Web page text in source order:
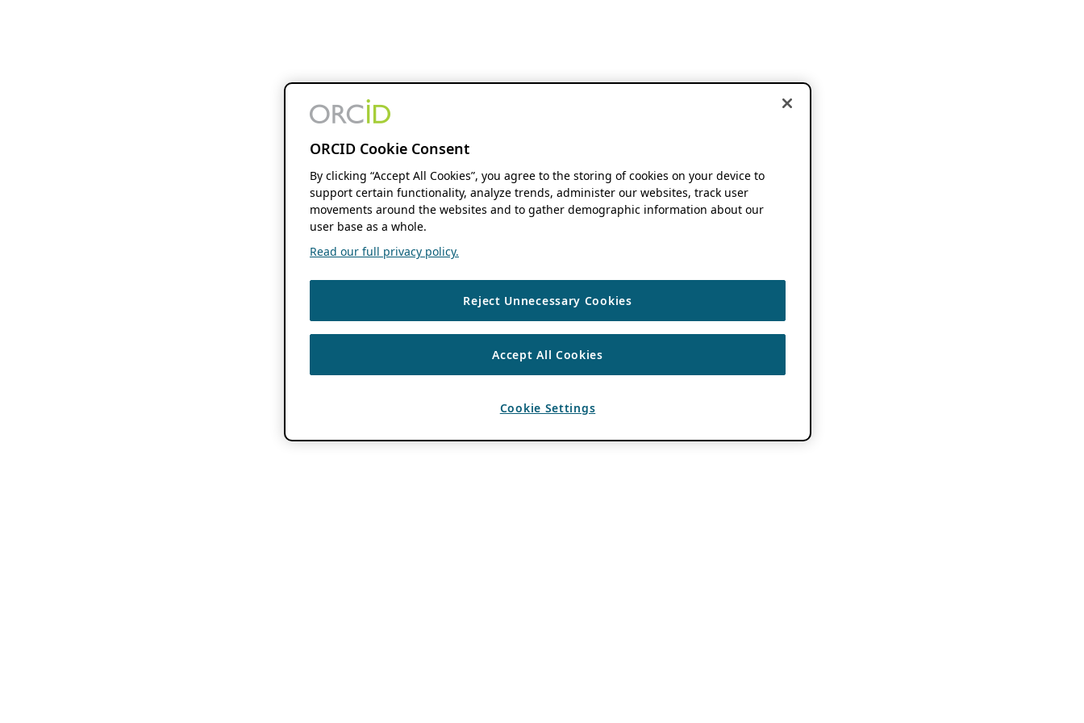
ORCID Cookie Consent
By clicking “Accept All Cookies”, you agree to the storing of cookies on your device to
support certain functionality, analyze trends, administer our websites, track user
movements around the websites and to gather demographic information about our
user base as a whole.
Read our full privacy policy.
Reject Unnecessary Cookies
Accept All Cookies
Cookie Settings